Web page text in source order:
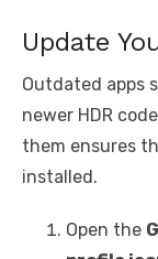
Update
Outdated apps
newer HDR
them ensures
installed.
Open the